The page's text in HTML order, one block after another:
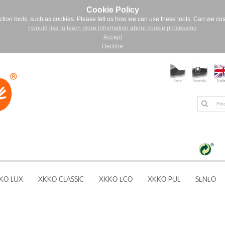
Cookie Policy
tools, such as cookies. Please tell us how we can use these tools. Can we
I would like to learn more information about cookie processing
Accept
Decline
LUX XKKO CLASSIC XKKO ECO XKKO PUL SENEO